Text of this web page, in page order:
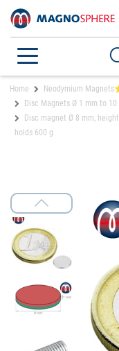
Home Neodymium
Disc Magnets Ø 1 mm to 10
Disc magnet Ø 8 mm,
holds 600 g